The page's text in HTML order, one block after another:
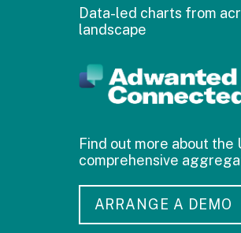
Data-led charts from
landscape
Find out more about the
comprehensive
ARRANGE A DEMO